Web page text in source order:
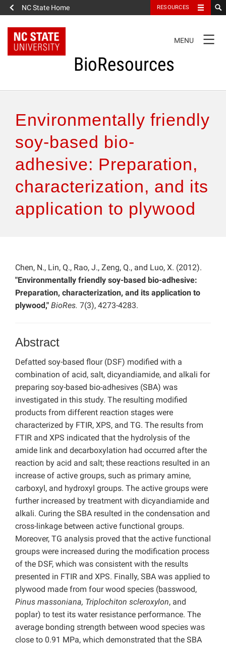
NC State Home RESOURCES
NAVIGATION
MENU
BioResources
Authors & Reviewers
Articles
Features
How to Self-Register
Environmentally friendly
soy-based bio-
adhesive: Preparation,
characterization, and its
application to plywood
Chen, N., Lin, Q., Rao, J., Zeng, Q., and Luo, X. (2012).
"Environmentally friendly soy-based bio-adhesive:
Preparation, characterization, and its application to
plywood," BioRes. 7(3), 4273-4283.
Abstract
Defatted soy-based flour (DSF) modified with a
combination of acid, salt, dicyandiamide, and alkali for
preparing soy-based bio-adhesives (SBA) was
investigated in this study. The resulting modified
products from different reaction stages were
characterized by FTIR, XPS, and TG. The results from
FTIR and XPS indicated that the hydrolysis of the
amide link and decarboxylation had occurred after the
reaction by acid and salt; these reactions resulted in an
increase of active groups, such as primary amine,
carboxyl, and hydroxyl groups. The active groups were
further increased by treatment with dicyandiamide and
alkali. Curing the SBA resulted in the condensation and
cross-linkage between active functional groups.
Moreover, TG analysis proved that the active functional
groups were increased during the modification process
of the DSF, which was consistent with the results
presented in FTIR and XPS. Finally, SBA was applied to
plywood made from four wood species (basswood,
Pinus massoniana, Triplochiton scleroxylon, and
poplar) to test its water resistance performance. The
average bonding strength between wood species was
close to 0.91 MPa, which demonstrated that the SBA